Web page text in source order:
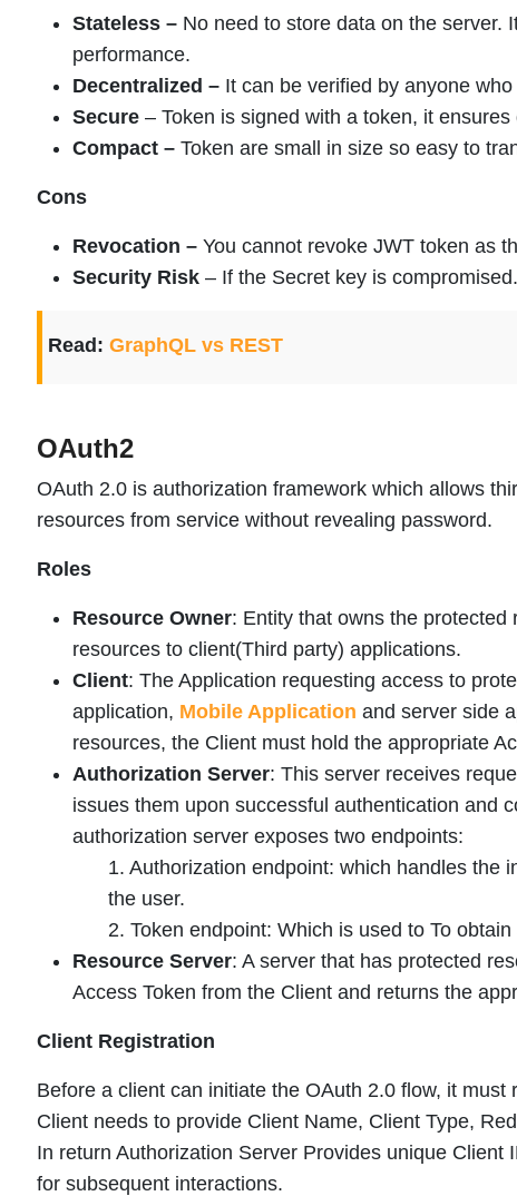
Stateless – No need to store data on the server.
performance.
Decentralized – It can be verified by anyone
Secure – Token is signed with a token, it
Compact – Token are small in size so easy to
Cons
Revocation – You cannot revoke JWT token as
Security Risk – If the Secret key is
Read: GraphQL vs REST
OAuth2
OAuth 2.0 is authorization framework which allows
resources from service without revealing password.
Roles
Resource Owner: Entity that owns the
resources to client(Third party) applications.
Client: The Application requesting access to
application, Mobile Application and server side
resources, the Client must hold the appropriate
Authorization Server: This server receives
issues them upon successful authentication and
authorization server exposes two endpoints:
1. Authorization endpoint: which handles the
the user.
2. Token endpoint: Which is used to To
Resource Server: A server that has protected
Access Token from the Client and returns the
Client Registration
Before a client can initiate the OAuth 2.0 flow, it must
Client needs to provide Client Name, Client Type,
In return Authorization Server Provides unique Client
for subsequent interactions.